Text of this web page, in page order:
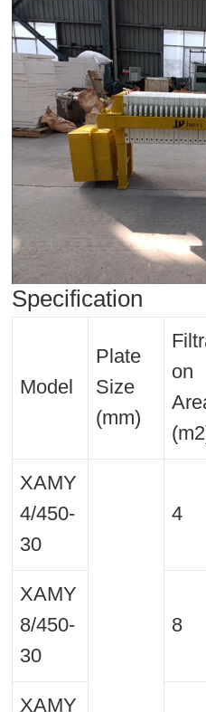
Specification
Model
Plate
Size
(mm)
on
XAMY
4/450-
30
4
XAMY
8/450-
30
8
XAMY